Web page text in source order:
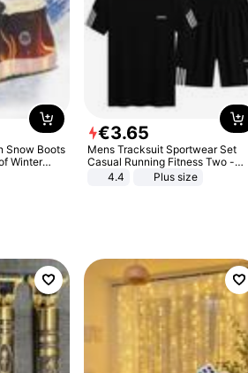
Snow Boots
Winter
€3.65
Mens Tracksuit Sportwear Set
Casual Running Fitness Two -
Piece Set
4.4 Plus size